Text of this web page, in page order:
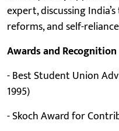
expert, discussing
reforms, and self-
Awards and Recognition
- Best Student Union
1995)
- Skoch Award for